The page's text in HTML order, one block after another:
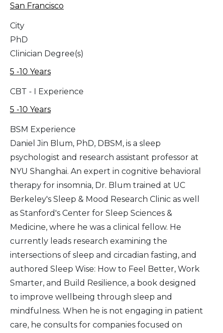
San Francisco
City
PhD
Clinician Degree(s)
5 -10 Years
CBT - I Experience
5 -10 Years
BSM Experience
Daniel Jin Blum, PhD, DBSM, is a sleep
psychologist and research assistant professor at
NYU Shanghai. An expert in cognitive behavioral
therapy for insomnia, Dr. Blum trained at UC
Berkeley's Sleep & Mood Research Clinic as well
as Stanford's Center for Sleep Sciences &
Medicine, where he was a clinical fellow. He
currently leads research examining the
intersections of sleep and circadian fasting, and
authored Sleep Wise: How to Feel Better, Work
Smarter, and Build Resilience, a book designed
to improve wellbeing through sleep and
mindfulness. When he is not engaging in patient
care, he consults for companies focused on